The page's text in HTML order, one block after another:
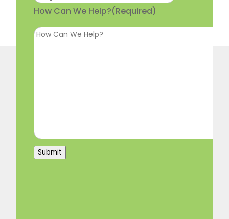
How Can We Help?(Required)
Submit